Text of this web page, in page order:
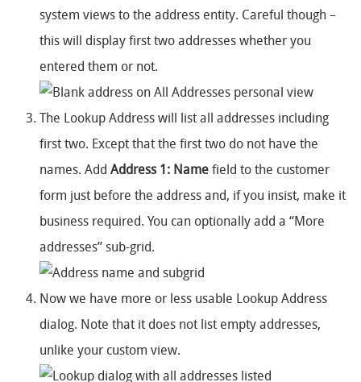
system views to the address entity. Careful though –
this will display first two addresses whether you
entered them or not.
The Lookup Address will list all addresses including
first two. Except that the first two do not have the
names. Add Address 1: Namefield to the customer
form just before the address and, if you insist, make it
business required. You can optionally add a “More
addresses” sub-grid.
Now we have more or less usable Lookup Address
dialog. Note that it does not list empty addresses,
unlike your custom view.